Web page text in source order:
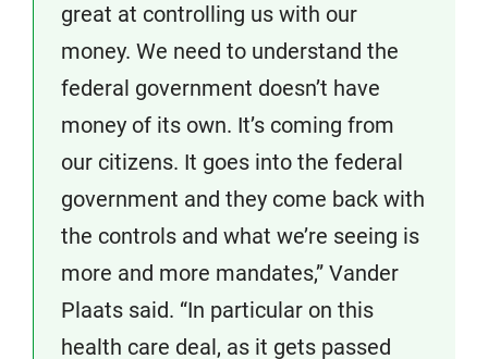
great at controlling us with our
money. We need to understand the
federal government doesn’t have
money of its own. It’s coming from
our citizens. It goes into the federal
government and they come back with
the controls and what we’re seeing is
more and more mandates,” Vander
Plaats said. “In particular on this
health care deal, as it gets passed